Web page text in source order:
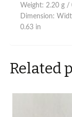
Weight: 2.20 g /
Dimension:
0.63 in
Related